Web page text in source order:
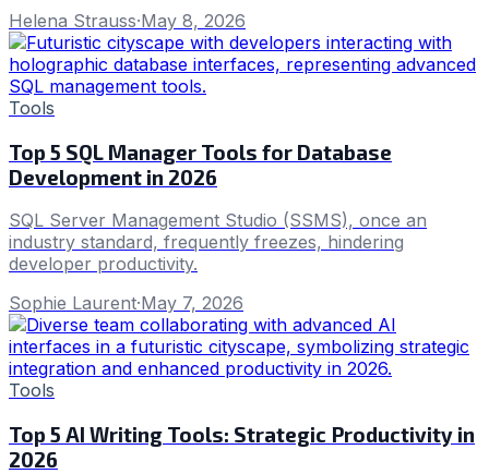
Helena Strauss·May 8, 2026
Tools
Top 5 SQL Manager Tools for Database
Development in 2026
SQL Server Management Studio (SSMS), once an
industry standard, frequently freezes, hindering
developer productivity.
Sophie Laurent·May 7, 2026
Tools
Top 5 AI Writing Tools: Strategic Productivity in
2026